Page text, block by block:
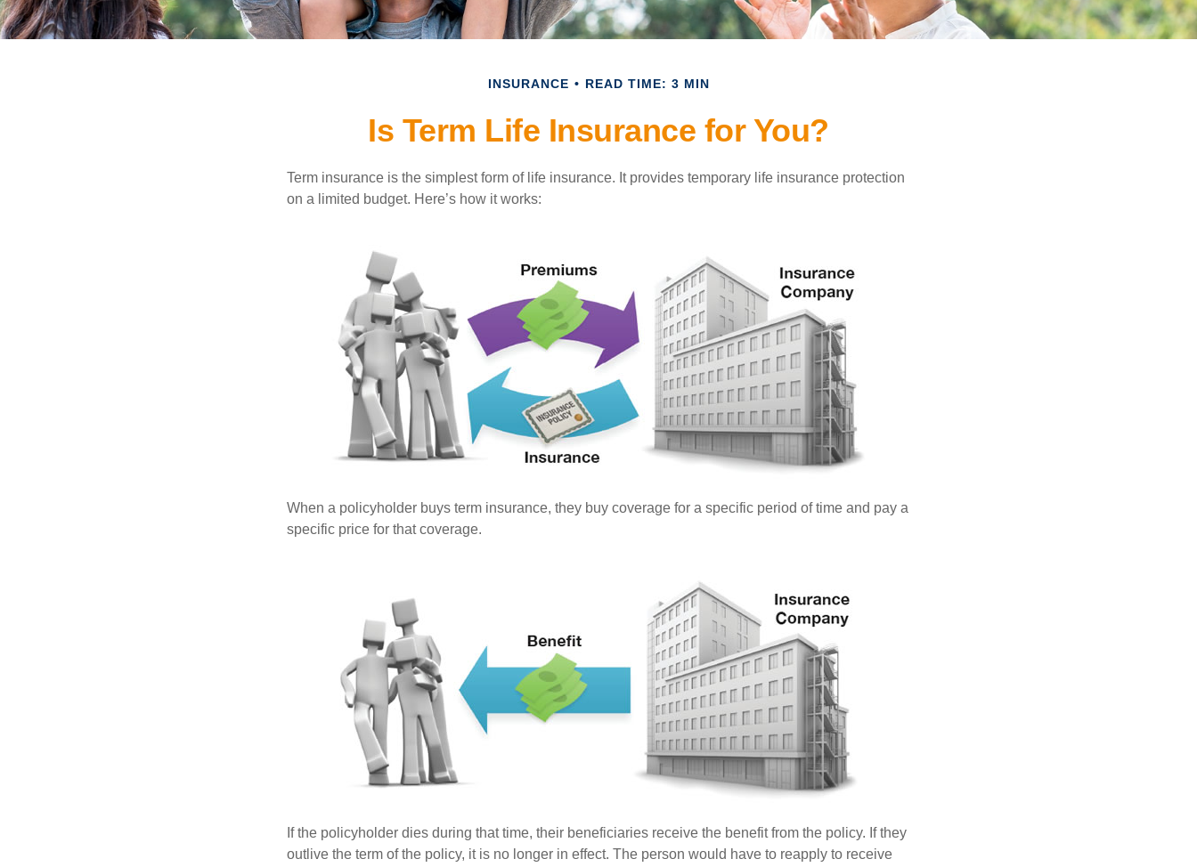
INSURANCE READ TIME: 3 MIN
Is Term Life Insurance for You?
Term insurance is the simplest form of life insurance. It provides temporary life insurance protection
on a limited budget. Here’s how it works:
When a policyholder buys term insurance, they buy coverage for a specific period of time and pay a
specific price for that coverage.
If the policyholder dies during that time, their beneficiaries receive the benefit from the policy. If they
outlive the term of the policy, it is no longer in effect. The person would have to reapply to receive